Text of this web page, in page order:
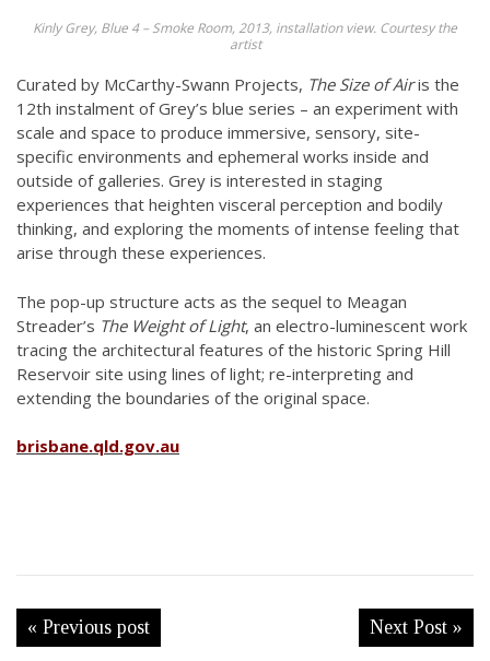
Kinly Grey, Blue 4 – Smoke Room, 2013, installation view. Courtesy the
artist
Curated by McCarthy-Swann Projects, The Size of Airis the
12th instalment of Grey’s blue series – an experiment with
scale and space to produce immersive, sensory, site-
specific environments and ephemeral works inside and
outside of galleries. Grey is interested in staging
experiences that heighten visceral perception and bodily
thinking, and exploring the moments of intense feeling that
arise through these experiences.
The pop-up structure acts as the sequel to Meagan
Streader’s The Weight of Light, an electro-luminescent work
tracing the architectural features of the historic Spring Hill
Reservoir site using lines of light; re-interpreting and
extending the boundaries of the original space.
brisbane.qld.gov.au
« Previous post Next Post »